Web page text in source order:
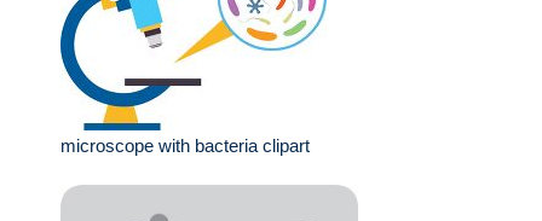
microscope with bacteria clipart